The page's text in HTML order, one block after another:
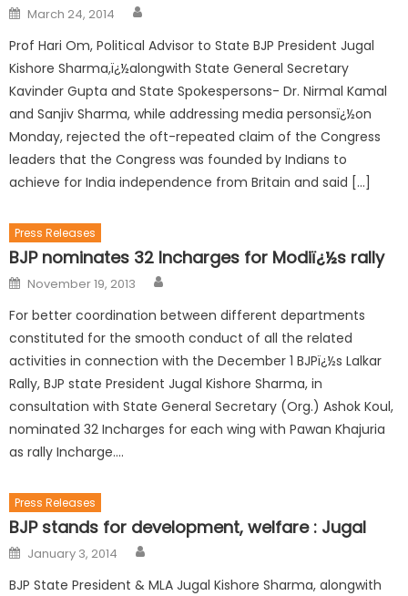
March 24, 2014
Prof Hari Om, Political Advisor to State BJP President Jugal
Kishore Sharma,ï¿½alongwith State General Secretary
Kavinder Gupta and State Spokespersons- Dr. Nirmal Kamal
and Sanjiv Sharma, while addressing media personsï¿½on
Monday, rejected the oft-repeated claim of the Congress
leaders that the Congress was founded by Indians to
achieve for India independence from Britain and said […]
Press Releases
BJP nominates 32 Incharges for Modiï¿½s rally
November 19, 2013
For better coordination between different departments
constituted for the smooth conduct of all the related
activities in connection with the December 1 BJPï¿½s Lalkar
Rally, BJP state President Jugal Kishore Sharma, in
consultation with State General Secretary (Org.) Ashok Koul,
nominated 32 Incharges for each wing with Pawan Khajuria
as rally Incharge….
Press Releases
BJP stands for development, welfare : Jugal
January 3, 2014
BJP State President & MLA Jugal Kishore Sharma, alongwith